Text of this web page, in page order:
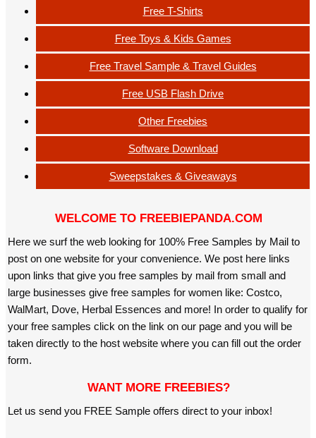
Free T-Shirts
Free Toys & Kids Games
Free Travel Sample & Travel Guides
Free USB Flash Drive
Other Freebies
Software Download
Sweepstakes & Giveaways
WELCOME TO FREEBIEPANDA.COM
Here we surf the web looking for 100% Free Samples by Mail to
post on one website for your convenience. We post here links
upon links that give you free samples by mail from small and
large businesses give free samples for women like: Costco,
WalMart, Dove, Herbal Essences and more! In order to qualify for
your free samples click on the link on our page and you will be
taken directly to the host website where you can fill out the order
form.
WANT MORE FREEBIES?
Let us send you FREE Sample offers direct to your inbox!